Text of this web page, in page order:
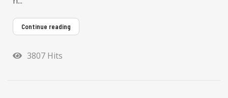
Continue reading
3807 Hits